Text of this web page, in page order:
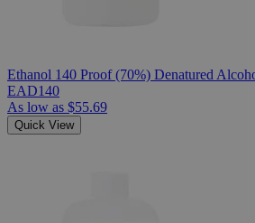
Ethanol 140 Proof (70%) Denatured
EAD140
As low as $55.69
Quick View